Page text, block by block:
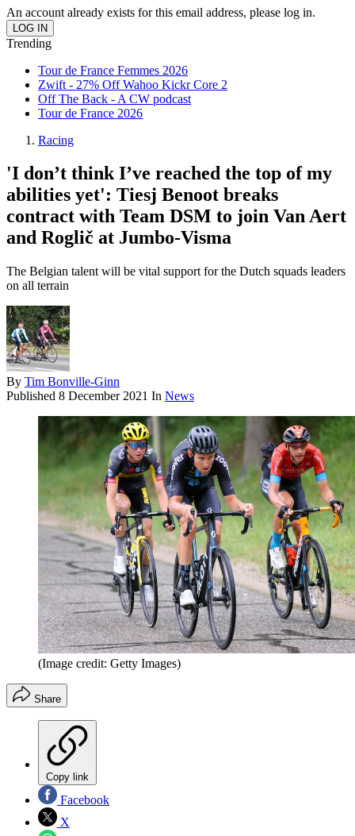
An account already exists for this email address, please log in.
Trending
Tour de France Femmes 2026
Zwift - 27% Off Wahoo Kickr Core 2
Off The Back - A CW podcast
Tour de France 2026
Racing
'I don’t think I’ve reached the top of my
abilities yet': Tiesj Benoot breaks
contract with Team DSM to join Van Aert
and Roglič at Jumbo-Visma
The Belgian talent will be vital support for the Dutch squads leaders
on all terrain
By Tim Bonville-Ginn
Published 8 December 2021 In News
(Image credit: Getty Images)
Share
Copy link
Facebook
X